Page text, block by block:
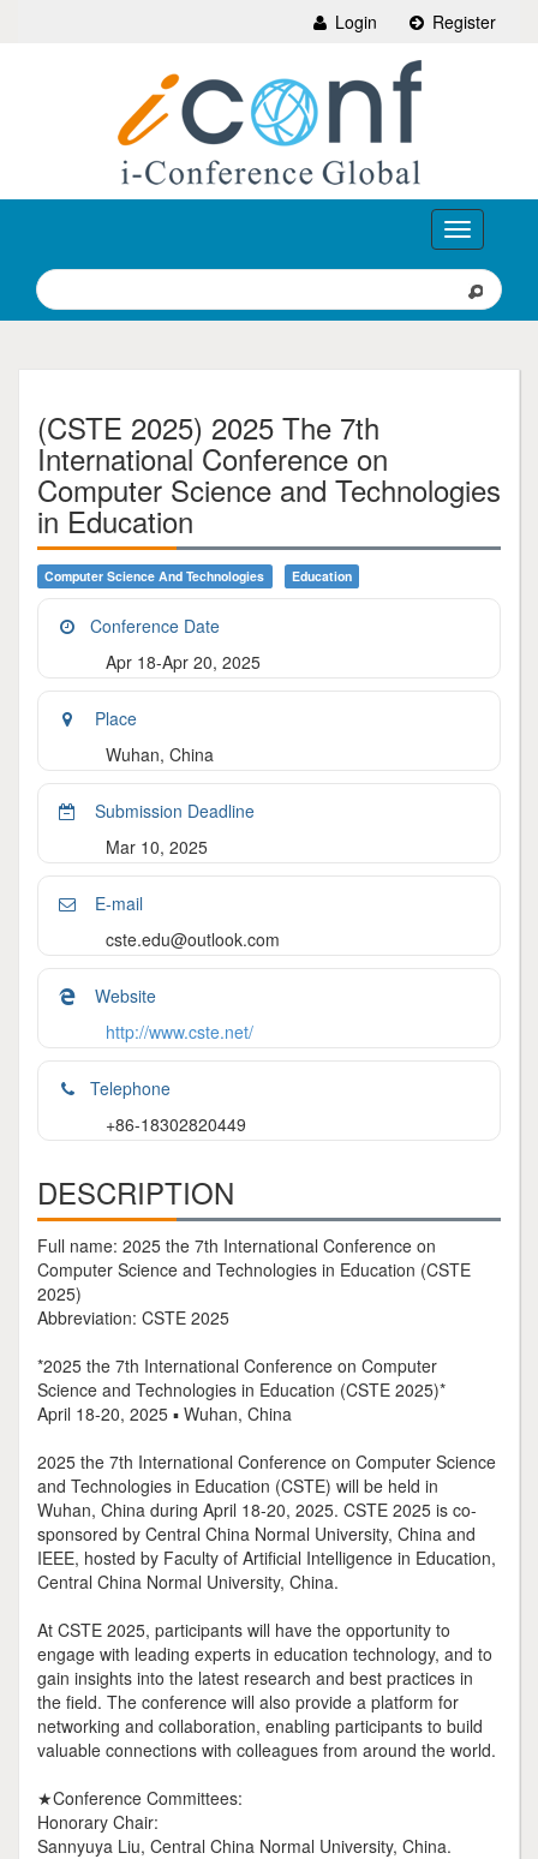
Login Register
Toggle
navigation
(CSTE 2025) 2025 The 7th
International Conference on
Computer Science and Technologies
in Education
Computer Science And Technologies Education
Conference Date
Apr 18-Apr 20, 2025
Place
Wuhan, China
Submission Deadline
Mar 10, 2025
E-mail
cste.edu@outlook.com
Website
http://www.cste.net/
Telephone
+86-18302820449
DESCRIPTION
Full name: 2025 the 7th International Conference on
Computer Science and Technologies in Education (CSTE
2025)
Abbreviation: CSTE 2025
*2025 the 7th International Conference on Computer
Science and Technologies in Education (CSTE 2025)*
April 18-20, 2025 ▪ Wuhan, China
2025 the 7th International Conference on Computer Science
and Technologies in Education (CSTE) will be held in
Wuhan, China during April 18-20, 2025. CSTE 2025 is co-
sponsored by Central China Normal University, China and
IEEE, hosted by Faculty of Artificial Intelligence in Education,
Central China Normal University, China.
At CSTE 2025, participants will have the opportunity to
engage with leading experts in education technology, and to
gain insights into the latest research and best practices in
the field. The conference will also provide a platform for
networking and collaboration, enabling participants to build
valuable connections with colleagues from around the world.
★Conference Committees:
Honorary Chair:
Sannyuya Liu, Central China Normal University, China.